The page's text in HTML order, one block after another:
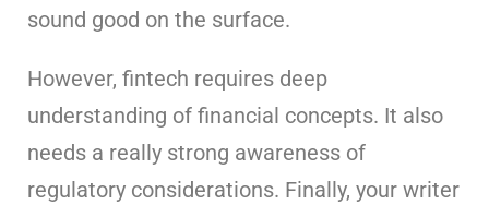
sound good on the surface.
However, fintech requires deep
understanding of financial concepts. It also
needs a really strong awareness of
regulatory considerations. Finally, your writer